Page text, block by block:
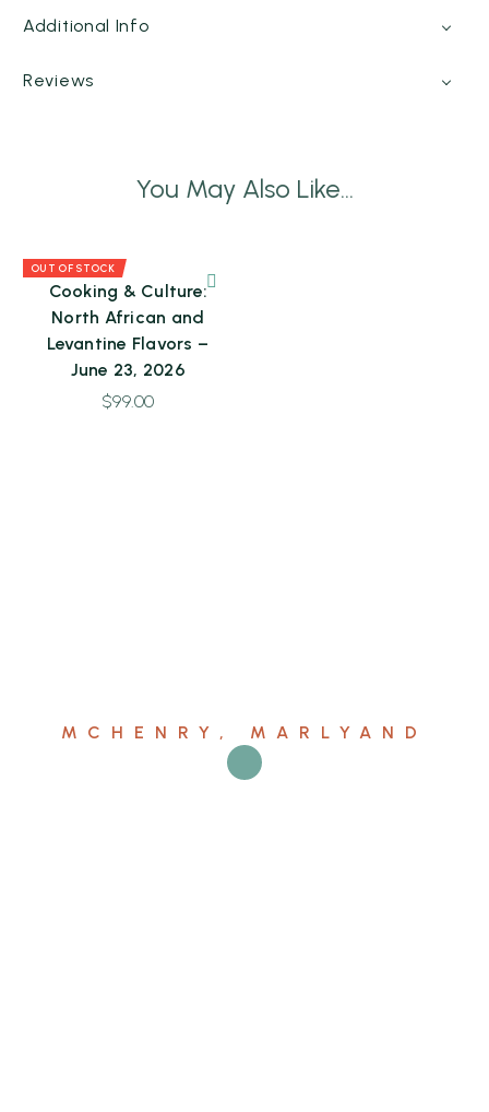
Additional Info
Reviews
You May Also Like...
OUT OF STOCK
Cooking & Culture:
North African and
Levantine Flavors –
June 23, 2026
$99.00
MCHENRY, MARLYAND